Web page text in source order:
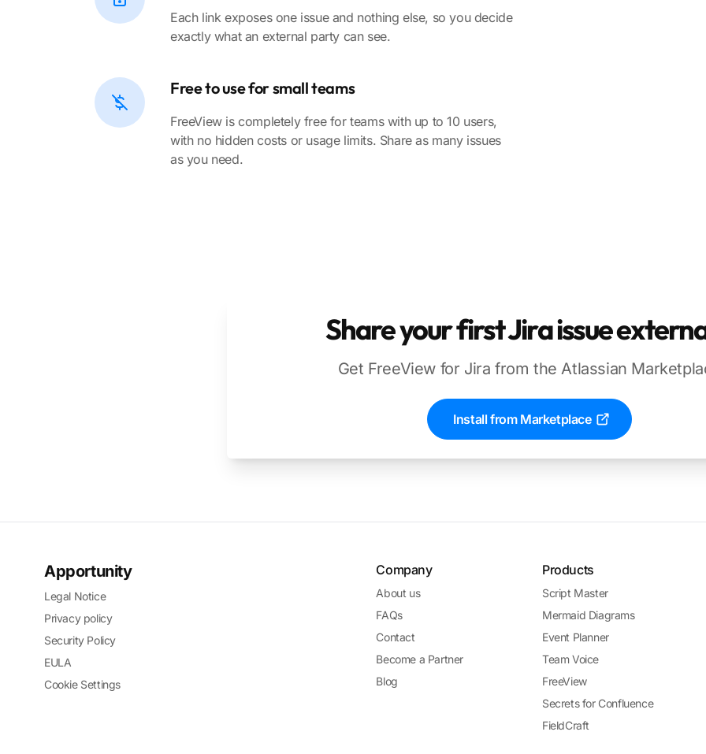
Each link exposes one issue and nothing else, so you decide
exactly what an external party can see.
Free to use for small teams
FreeView is completely free for teams with up to 10 users,
with no hidden costs or usage limits. Share as many issues
as you need.
Share your first Jira issue
Get FreeView for Jira from the Atlassian
Install from Marketplace
Apportunity
Legal Notice
Privacy policy
Security Policy
EULA
Cookie Settings
Company
About us
FAQs
Contact
Become a Partner
Blog
Products
Script Master
Mermaid Diagrams
Event Planner
Team Voice
FreeView
Secrets for Confluence
FieldCraft